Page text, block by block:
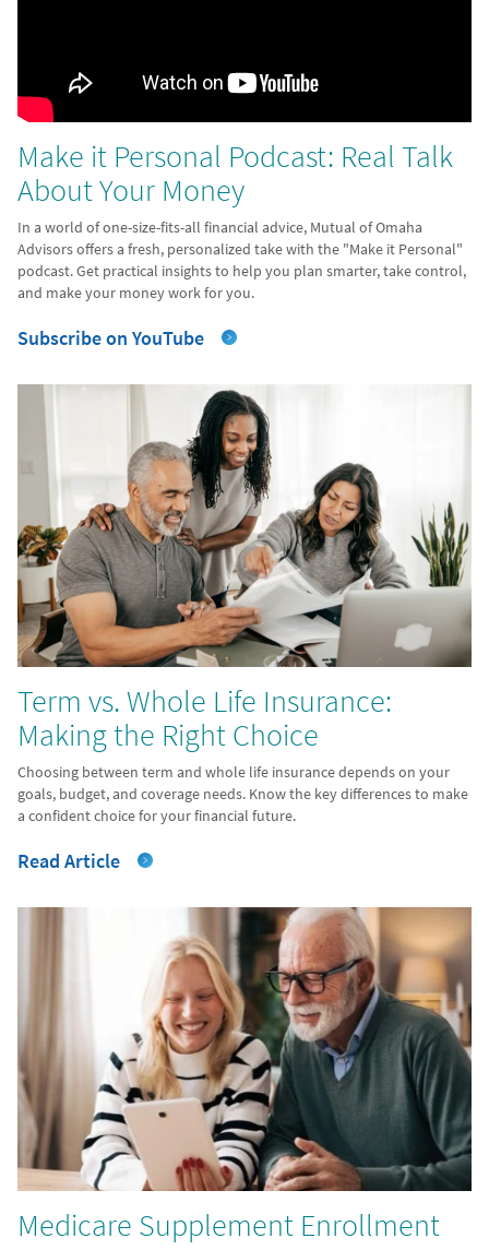
Make it Personal Podcast: Real Talk
About Your Money
In a world of one-size-fits-all financial advice, Mutual of Omaha
Advisors offers a fresh, personalized take with the "Make it Personal"
podcast. Get practical insights to help you plan smarter, take control,
and make your money work for you.
Subscribe on YouTube
Term vs. Whole Life Insurance:
Making the Right Choice
Choosing between term and whole life insurance depends on your
goals, budget, and coverage needs. Know the key differences to make
a confident choice for your financial future.
Read Article
Medicare Supplement Enrollment